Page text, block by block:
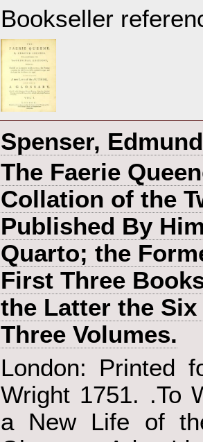
Bookseller
‎Spenser, Edmund‎
‎The Faerie
Collation of the
Published By
Quarto; the
First Three
the Latter the
Three Volumes.‎
‎London: Printed
Wright 1751. .To
a New Life of